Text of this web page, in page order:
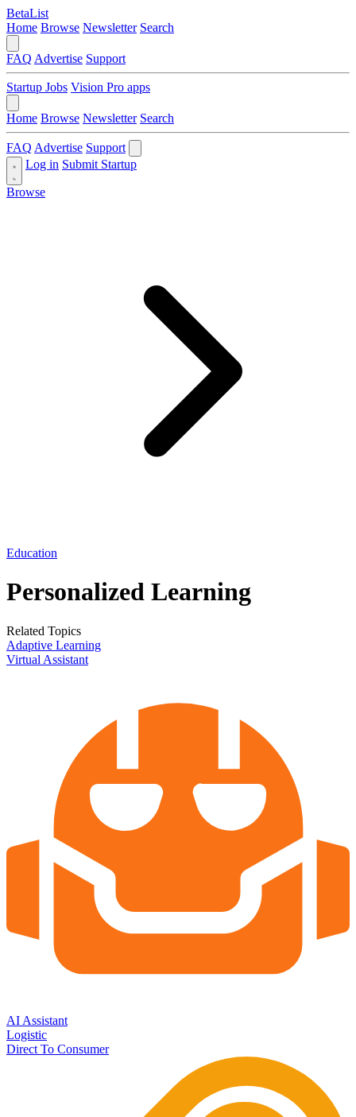
BetaList
Home Browse Newsletter Search
FAQ Advertise Support
Startup Jobs Vision Pro apps
Home Browse Newsletter Search
FAQ Advertise Support
Log in Submit Startup
Browse
Education
Personalized Learning
Related Topics
Adaptive Learning
Virtual Assistant
AI Assistant
Logistic
Direct To Consumer